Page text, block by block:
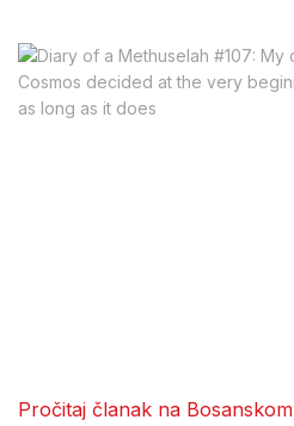
Pročitaj članak na Bosanskom